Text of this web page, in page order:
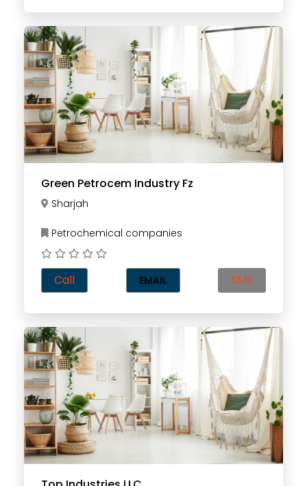
Green Petrocem Industry Fz
Sharjah
Petrochemical companies
Call EMAIL SMS